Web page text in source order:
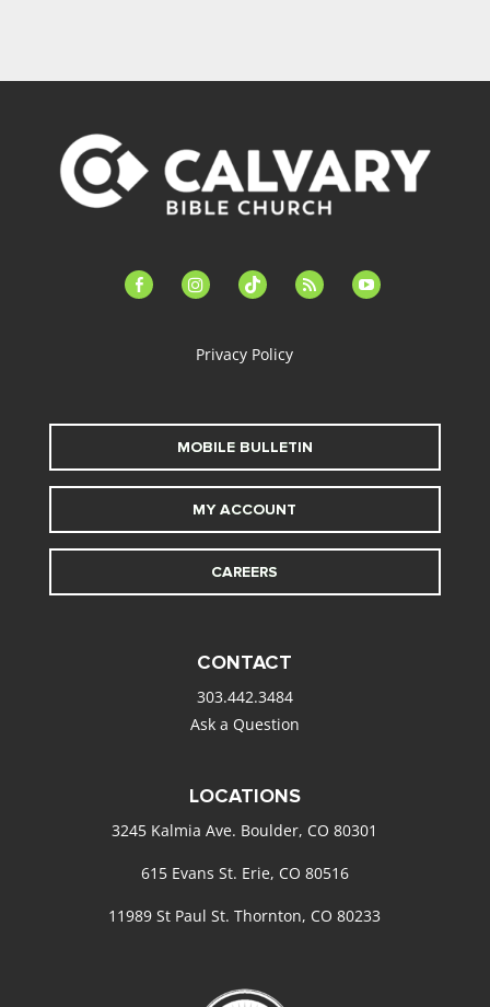
facebook-instagramtiktok feed youtube
Privacy Policy
MOBILE BULLETIN
MY ACCOUNT
CAREERS
CONTACT
303.442.3484
Ask a Question
LOCATIONS
3245 Kalmia Ave. Boulder, CO 80301
615 Evans St. Erie, CO 80516
11989 St Paul St. Thornton, CO 80233